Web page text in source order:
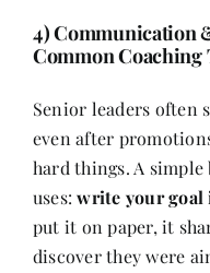
4) Communication
Common Coaching
Senior leaders often
even after
hard things. A
uses:write your goal
put it on paper, it
discover they were